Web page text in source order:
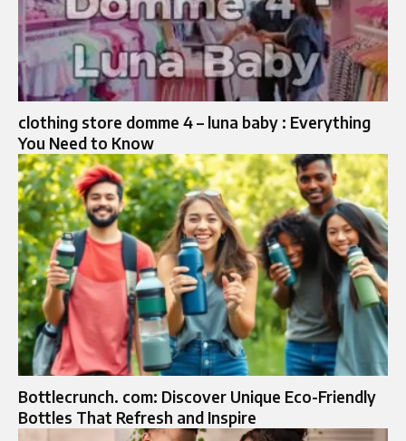
clothing store domme 4 – luna baby : Everything
You Need to Know
Bottlecrunch. com: Discover Unique Eco-Friendly
Bottles That Refresh and Inspire